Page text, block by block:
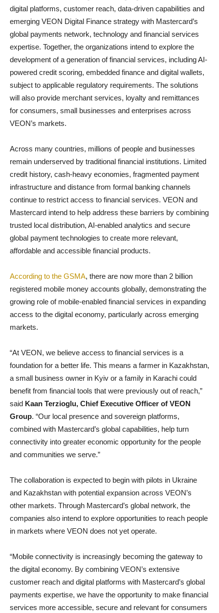
digital platforms, customer reach, data-driven capabilities and
emerging VEON Digital Finance strategy with Mastercard’s
global payments network, technology and financial services
expertise. Together, the organizations intend to explore the
development of a generation of financial services, including AI-
powered credit scoring, embedded finance and digital wallets,
subject to applicable regulatory requirements. The solutions
will also provide merchant services, loyalty and remittances
for consumers, small businesses and enterprises across
VEON’s markets.
Across many countries, millions of people and businesses
remain underserved by traditional financial institutions. Limited
credit history, cash-heavy economies, fragmented payment
infrastructure and distance from formal banking channels
continue to restrict access to financial services. VEON and
Mastercard intend to help address these barriers by combining
trusted local distribution, AI-enabled analytics and secure
global payment technologies to create more relevant,
affordable and accessible financial products.
According to the GSMA, there are now more than 2 billion
registered mobile money accounts globally, demonstrating the
growing role of mobile-enabled financial services in expanding
access to the digital economy, particularly across emerging
markets.
“At VEON, we believe access to financial services is a
foundation for a better life. This means a farmer in Kazakhstan,
a small business owner in Kyiv or a family in Karachi could
benefit from financial tools that were previously out of reach,”
said Kaan Terzioglu, Chief Executive Officer of VEON
Group. “Our local presence and sovereign platforms,
combined with Mastercard’s global capabilities, help turn
connectivity into greater economic opportunity for the people
and communities we serve.”
The collaboration is expected to begin with pilots in Ukraine
and Kazakhstan with potential expansion across VEON’s
other markets. Through Mastercard’s global network, the
companies also intend to explore opportunities to reach people
in markets where VEON does not yet operate.
“Mobile connectivity is increasingly becoming the gateway to
the digital economy. By combining VEON’s extensive
customer reach and digital platforms with Mastercard’s global
payments expertise, we have the opportunity to make financial
services more accessible, secure and relevant for consumers